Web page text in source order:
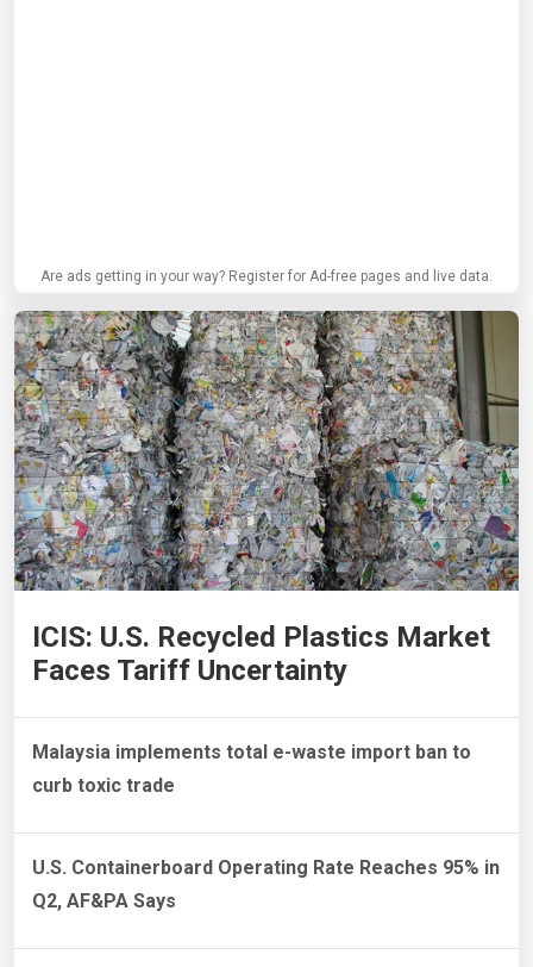
Are ads getting in your way? Register for Ad-free pages and live data.
ICIS: U.S. Recycled Plastics Market
Faces Tariff Uncertainty
Malaysia implements total e-waste import ban to
curb toxic trade
U.S. Containerboard Operating Rate Reaches 95% in
Q2, AF&PA Says